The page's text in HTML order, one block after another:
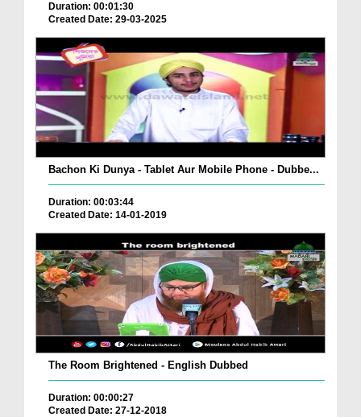
Duration: 00:01:30
Created Date: 29-03-2025
Bachon Ki Dunya - Tablet Aur Mobile Phone - Dubbe...
Duration: 00:03:44
Created Date: 14-01-2019
The Room Brightened - English Dubbed
Duration: 00:00:27
Created Date: 27-12-2018